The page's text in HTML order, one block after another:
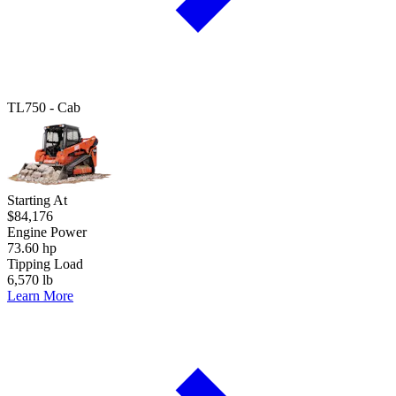
TL750 - Cab
Starting At
$84,176
Engine Power
73.60 hp
Tipping Load
6,570 lb
Learn More